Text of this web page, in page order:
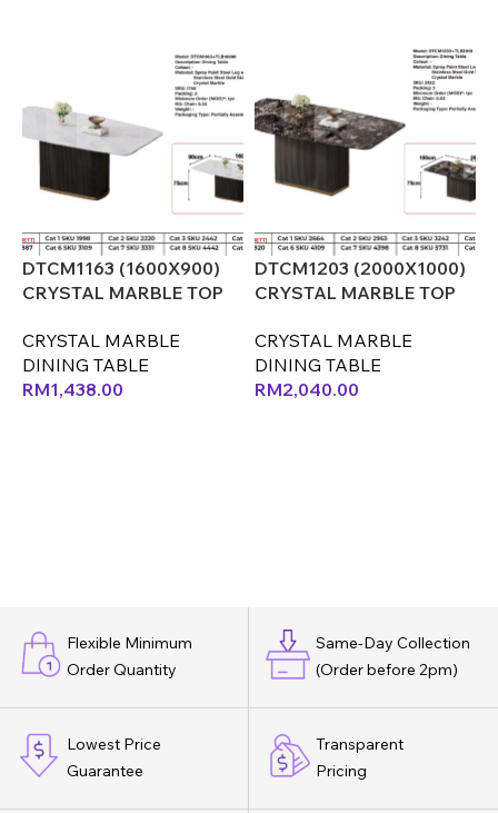
DTCM1163 (1600X900)
CRYSTAL MARBLE TOP
CRYSTAL MARBLE
DINING TABLE
RM1,438.00
DTCM1203 (2000X1000)
CRYSTAL MARBLE TOP
CRYSTAL MARBLE
DINING TABLE
RM2,040.00
Flexible Minimum
Order Quantity
Same-Day Collection
(Order before 2pm)
Lowest Price
Guarantee
Transparent
Pricing